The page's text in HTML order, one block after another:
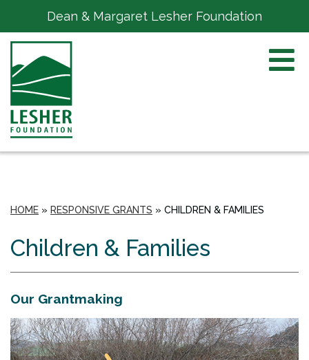
Dean & Margaret Lesher Foundation
HOME » RESPONSIVE GRANTS » CHILDREN & FAMILIES
Children & Families
Our Grantmaking